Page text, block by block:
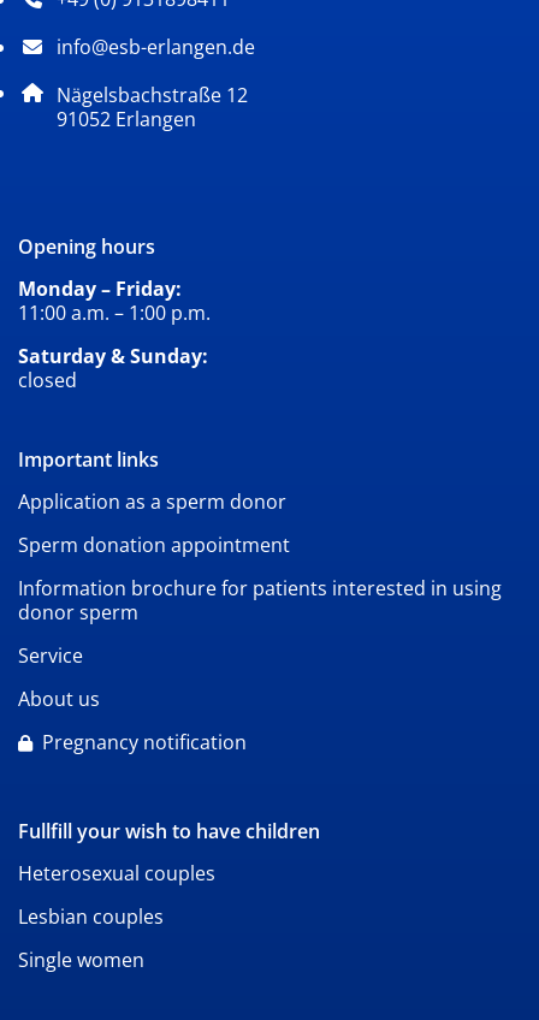
Phone number: 4 9 0 9 1 3 1 8 9 8 4 1 1
info@esb-erlangen.de
Email address: info@esb-erlangen.de
Postal address:
Nägelsbachstraße 12
91052 , 9 1 0 5 2
Erlangen
Opening hours
Monday – Friday:
11:00 a.m. – 1:00 p.m.
Saturday & Sunday:
closed
Important links
Application as a sperm donor
Sperm donation appointment
Information brochure for patients interested in using
donor sperm
Service
About us
Pregnancy notification
Fullfill your wish to have children
Heterosexual couples
Lesbian couples
Single women